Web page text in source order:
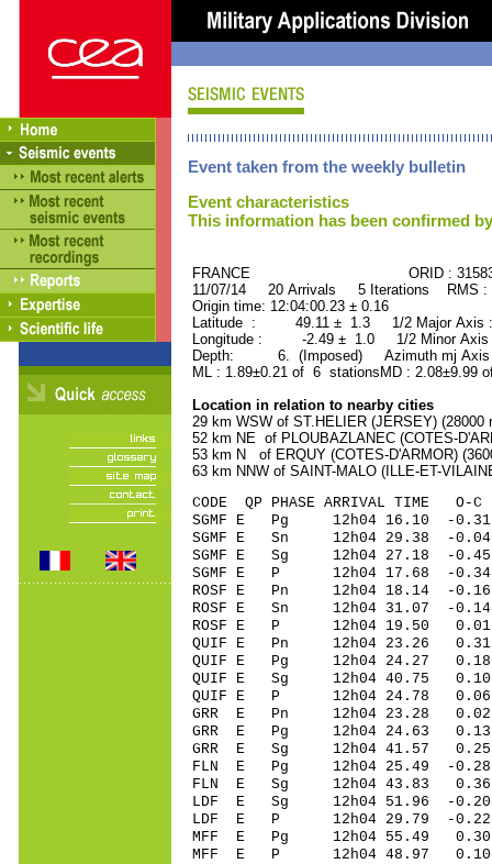
Event taken from the weekly bulletin
Event characteristics
This information has been confirmed
FRANCE ORID :
11/07/14 20 Arrivals 5 Iterations RMS :
Origin time: 12:04:00.23 ± 0.16
Latitude : 49.11 ± 1.3 1/2 Major
Longitude : -2.49 ± 1.0 1/2 Minor
Depth: 6. (Imposed) Azimuth mj Axis
ML : 1.89±0.21 of 6 stationsMD : 2.08±9.99
Location in relation to nearby cities
29 km WSW of ST.HELIER (JERSEY) (28000
52 km NE of PLOUBAZLANEC (COTES-
53 km N of ERQUY (COTES-D'ARMOR)
63 km NNW of SAINT-MALO (ILLE-ET-
CODE QP PHASE ARRIVAL
SGMF E Pg 12h04 16.10 -
SGMF E Sn 12h04 29.38 -
SGMF E Sg 12h04 27.18 -
SGMF E P 12h04 17.68 -
ROSF E Pn 12h04 18.14 -0.16
ROSF E Sn 12h04 31.07 -
ROSF E P 12h04 19.50 0.01
QUIF E Pn 12h04 23.26 0.31
QUIF E Pg 12h04 24.27 0.18
QUIF E Sg 12h04 40.75
QUIF E P 12h04 24.78 0.06
GRR E Pn 12h04 23.28 0.02
GRR E Pg 12h04 24.63 0.13
GRR E Sg 12h04 41.57
FLN E Pg 12h04 25.49 -0.28
FLN E Sg 12h04 43.83
LDF E Sg 12h04 51.96 -
LDF E P 12h04 29.79 -0.22
MFF E Pg 12h04 55.49 0.30
MFF E P 12h04 48.97 0.10